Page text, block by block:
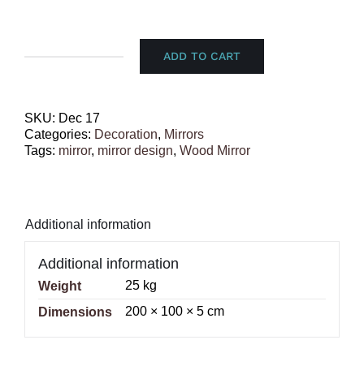
ADD TO CART
SKU: Dec 17
Categories: Decoration, Mirrors
Tags: mirror, mirror design, Wood Mirror
Additional information
Additional information
Weight
25 kg
Dimensions
200 × 100 × 5 cm